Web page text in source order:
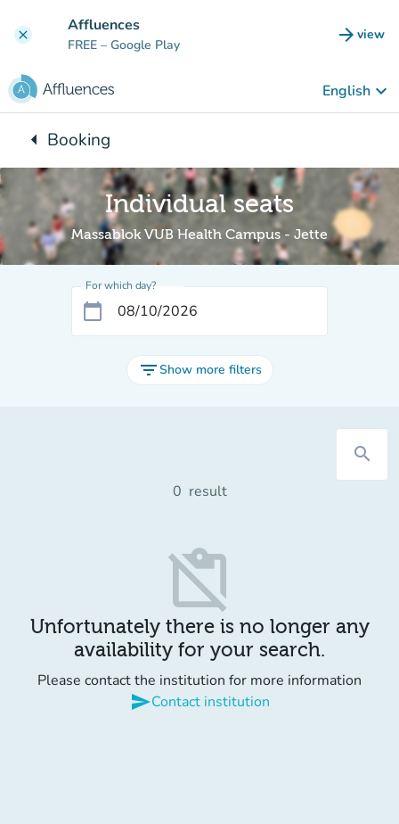
clear Affluences
FREE – Google Play arrow_forward view
(new
English keyboard_arrow_down
arrow_leftBack to:
Booking
Individual seats
Massablok VUB Health Campus - Jette
For which day?
calendar_today
filter_listShow more filters
search
0 result
content_paste_off
Unfortunately there is no longer any
availability for your search.
Please contact the institution for more information
sendContact institution